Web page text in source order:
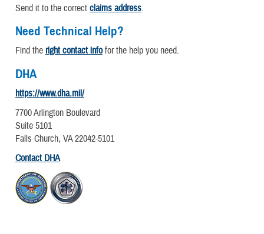
Send it to the correct claims address.
Need Technical Help?
Find the right contact infofor the help you need.
DHA
https://www.dha.mil/
7700 Arlington Boulevard
Suite 5101
Falls Church, VA 22042-5101
Contact DHA